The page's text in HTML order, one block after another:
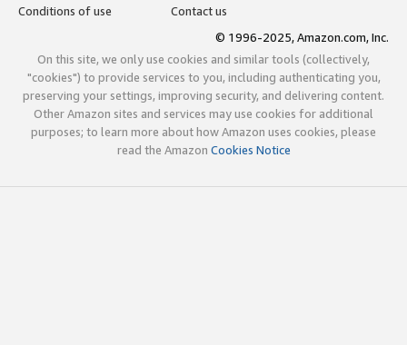
Conditions of use
Contact us
© 1996-2025, Amazon.com, Inc.
On this site, we only use cookies and similar tools (collectively,
"cookies") to provide services to you, including authenticating you,
preserving your settings, improving security, and delivering content.
Other Amazon sites and services may use cookies for additional
purposes; to learn more about how Amazon uses cookies, please
read the Amazon Cookies Notice